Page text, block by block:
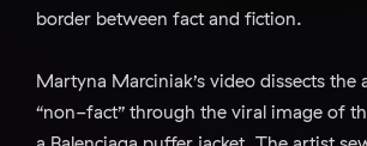
border between fact and fiction.
Martyna Marciniak’s video dissects the
“non-fact” through the viral image of